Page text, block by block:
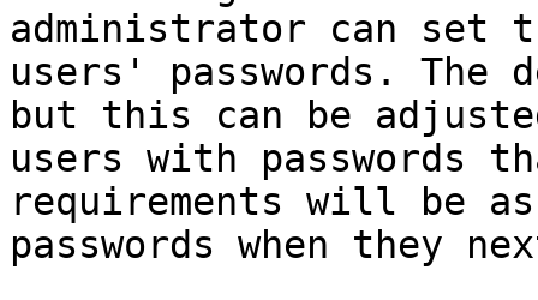
administrator can set
users' passwords.
but this can be
users with passwords
requirements will be
passwords when they